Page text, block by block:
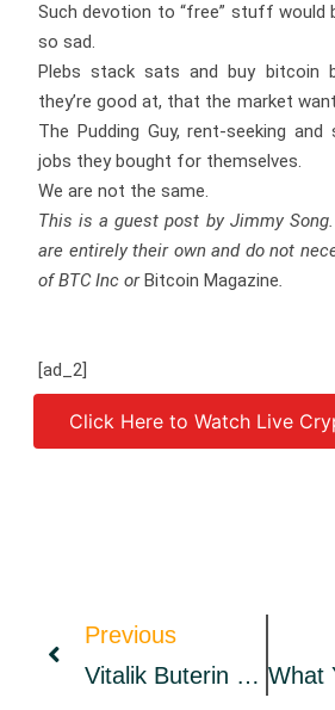
Such devotion to “free” stuff would
so sad.
Plebs stack sats and buy bitcoin
they’re good at, that the market
The Pudding Guy, rent-seeking
jobs they bought for themselves.
We are not the same.
This is a guest post by Jimmy
are entirely their own and do not
of BTC Inc orBitcoin Magazine.
[ad_2]
Source link
Click Here to Watch Live
Previous
Vitalik Buterin Becomes Citizen Of Crypto-Friendly Montenegro – Bitcoin News